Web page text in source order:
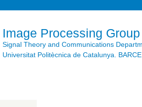
Image Processing Group
Signal Theory and Communications
Universitat Politècnica de Catalunya.